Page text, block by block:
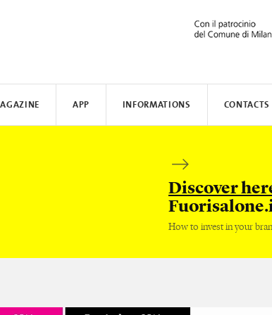
APP INFORMATIONS CONTACTS
Discover
How to invest in your